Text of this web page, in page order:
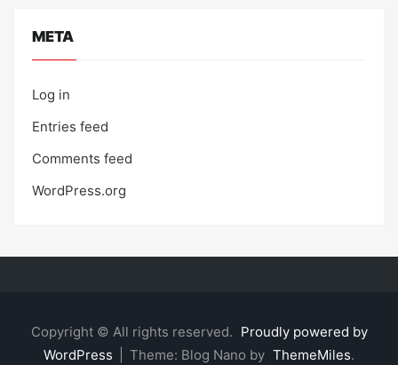
META
Log in
Entries feed
Comments feed
WordPress.org
Copyright © All rights reserved. Proudly powered by
WordPress
Theme: Blog Nano by ThemeMiles.